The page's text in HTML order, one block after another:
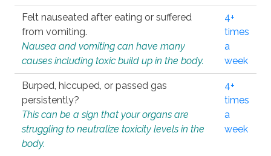
Felt nauseated after eating or suffered
from vomiting.
Nausea and vomiting can have many
causes including toxic build up in the body.
4+
times
a
week
Burped, hiccuped, or passed gas
persistently?
This can be a sign that your organs are
struggling to neutralize toxicity levels in the
body.
4+
times
a
week